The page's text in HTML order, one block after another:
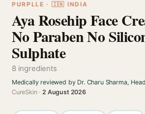
PURPLLE · 🇮🇳 INDIA
Aya Rosehip Face
No Paraben No
Sulphate
8 ingredients
Medically reviewed by Dr. Charu Sharma,
CureSkin ·2 August 2026